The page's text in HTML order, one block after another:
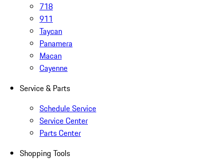
718
911
Taycan
Panamera
Macan
Cayenne
Service & Parts
Schedule Service
Service Center
Parts Center
Shopping Tools